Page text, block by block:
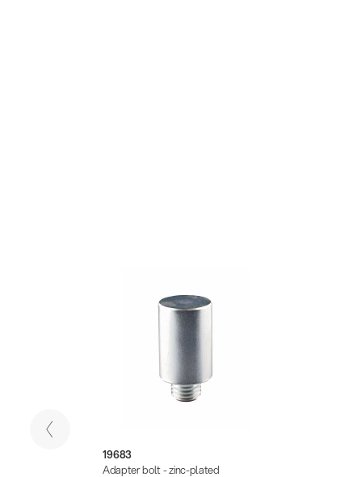
19683
Adapter bolt - zinc-plated